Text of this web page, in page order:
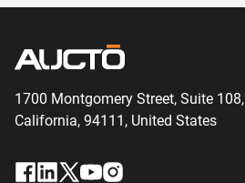
1700 Montgomery Street, Suite 108,
California, 94111, United States